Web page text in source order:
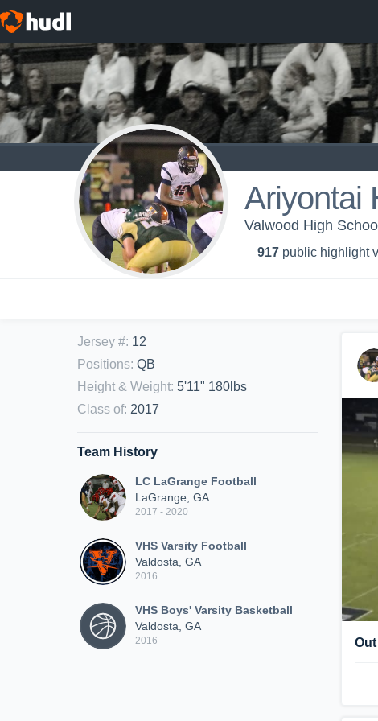
Ariyontai
Valwood High
917 public highlight
Jersey #: 12
Positions: QB
Height & Weight: 5'11" 180lbs
Class of: 2017
Team History
LC LaGrange Football
LaGrange, GA
2017 - 2020
VHS Varsity Football
Valdosta, GA
2016
VHS Boys' Varsity Basketball
Valdosta, GA
2016